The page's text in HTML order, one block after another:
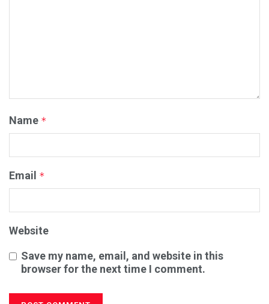
Name *
Email *
Website
Save my name, email, and website in this
browser for the next time I comment.